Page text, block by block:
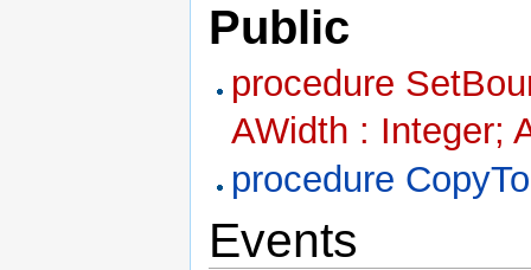
Public
procedure
AWidth : Integer;
procedure
Events